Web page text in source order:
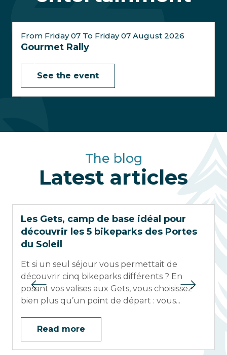
From Friday 07 To Friday 07 August 2026
Gourmet Rally
See the event
The blog
Latest articles
Les Gets, camp de base idéal pour
découvrir les 5 bikeparks des Portes
du Soleil
Et si un seul séjour vous permettait de
découvrir cinq bikeparks différents ? En
posant vos valises aux Gets, vous choisissez
bien plus qu’un point de départ : vous...
Read more